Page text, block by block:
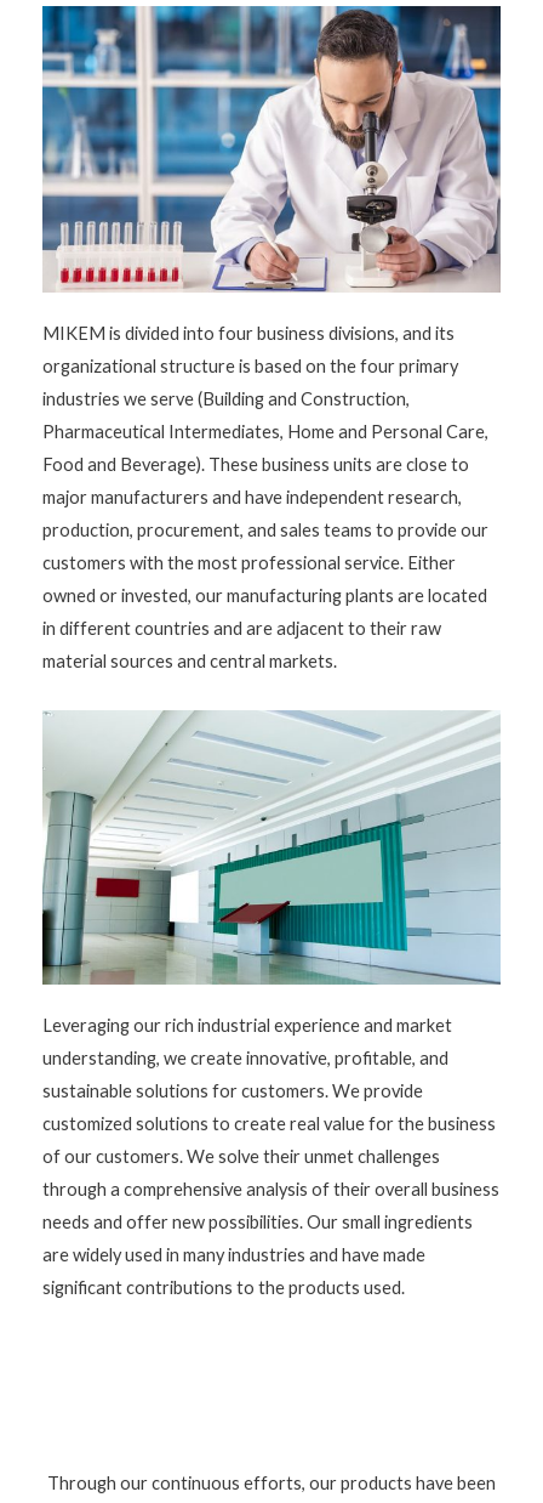
MIKEM is divided into four business divisions, and its
organizational structure is based on the four primary
industries we serve (Building and Construction,
Pharmaceutical Intermediates, Home and Personal Care,
Food and Beverage). These business units are close to
major manufacturers and have independent research,
production, procurement, and sales teams to provide our
customers with the most professional service. Either
owned or invested, our manufacturing plants are located
in different countries and are adjacent to their raw
material sources and central markets.
Leveraging our rich industrial experience and market
understanding, we create innovative, profitable, and
sustainable solutions for customers. We provide
customized solutions to create real value for the business
of our customers. We solve their unmet challenges
through a comprehensive analysis of their overall business
needs and offer new possibilities. Our small ingredients
are widely used in many industries and have made
significant contributions to the products used.
Through our continuous efforts, our products have been